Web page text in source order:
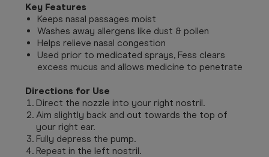
Key Features
Keeps nasal passages moist
Washes away allergens like dust & pollen
Helps relieve nasal congestion
Used prior to medicated sprays, Fess clears
excess mucus and allows medicine to penetrate
Directions for Use
Direct the nozzle into your right nostril.
Aim slightly back and out towards the top of
your right ear.
Fully depress the pump.
Repeat in the left nostril.